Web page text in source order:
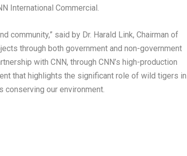
International Commercial.
community,” said by Dr. Harald Link, Chairman of
through both government and non-government
with CNN, through CNN’s high-production
that highlights the significant role of wild tigers in
conserving our environment.